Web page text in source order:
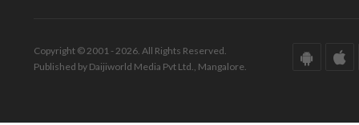
Copyright © 2001 - 2026. All Rights Reserved.
Published by Daijiworld Media Pvt Ltd., Mangalore.